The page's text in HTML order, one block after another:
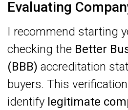
Evaluating
I recommend starting
checking the Better
(BBB) accreditation
buyers. This
identify legitimate